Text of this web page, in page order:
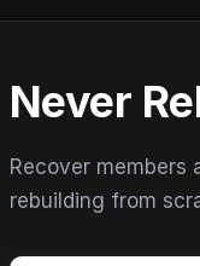
Never
Recover
rebuilding from